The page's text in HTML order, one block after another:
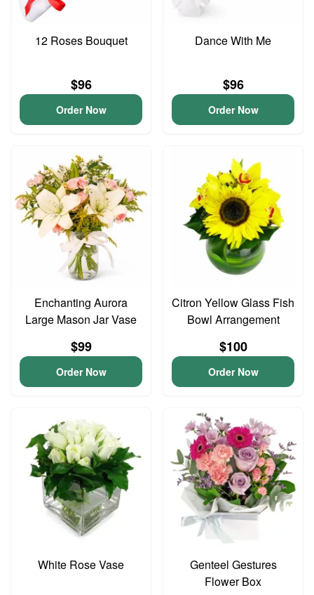
12 Roses Bouquet
$96
Order Now
Dance With Me
$96
Order Now
Enchanting Aurora
Large Mason Jar Vase
$99
Order Now
Citron Yellow Glass Fish
Bowl Arrangement
$100
Order Now
White Rose Vase
Genteel Gestures
Flower Box